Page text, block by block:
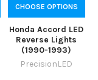
CHOOSE OPTIONS
Honda Accord LED
Reverse Lights
(1990-1993)
PrecisionLED